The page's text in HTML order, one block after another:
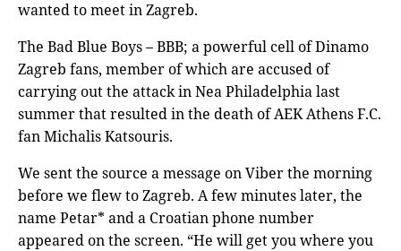
wanted to meet in Zagreb.
The Bad Blue Boys – BBB; a powerful cell of Dinamo
Zagreb fans, member of which are accused of
carrying out the attack in Nea Philadelphia last
summer that resulted in the death of AEK Athens F.C.
fan Michalis Katsouris.
We sent the source a message on Viber the morning
before we flew to Zagreb. A few minutes later, the
name Petar* and a Croatian phone number
appeared on the screen. “He will get you where you